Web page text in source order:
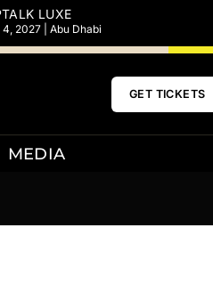
LUXE
2027 | Abu Dhabi
GET TICKETS
MEDIA